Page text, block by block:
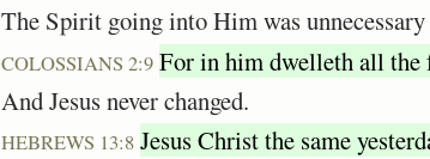
The Spirit going into Him was
COLOSSIANS 2:9 For in him dwelleth all the
And Jesus never changed.
HEBREWS 13:8 Jesus Christ the same